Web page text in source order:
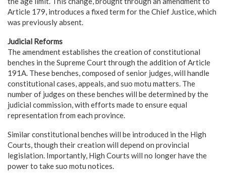
Article 179, introduces a fixed term for the Chief Justice, which
was previously absent.
Judicial Reforms
The amendment establishes the creation of constitutional
benches in the Supreme Court through the addition of Article
191A. These benches, composed of senior judges, will handle
constitutional cases, appeals, and suo motu matters. The
number of judges on these benches will be determined by the
judicial commission, with efforts made to ensure equal
representation from each province.
Similar constitutional benches will be introduced in the High
Courts, though their creation will depend on provincial
legislation. Importantly, High Courts will no longer have the
power to take suo motu notices.